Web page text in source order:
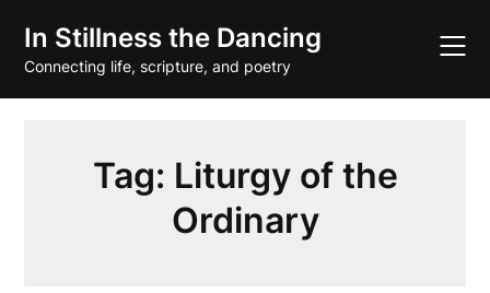
content
In Stillness the Dancing
Connecting life, scripture, and poetry
Tag: Liturgy of the
Ordinary